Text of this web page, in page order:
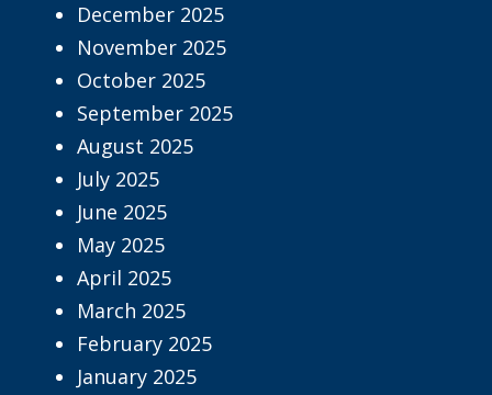
December 2025
November 2025
October 2025
September 2025
August 2025
July 2025
June 2025
May 2025
April 2025
March 2025
February 2025
January 2025